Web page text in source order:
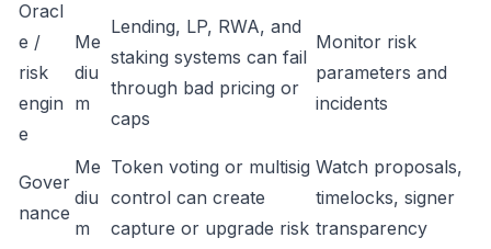
Oracl
e /
risk
engin
e
Me
diu
m
Lending, LP, RWA, and
staking systems can fail
through bad pricing or
caps
Monitor risk
parameters and
incidents
Gover
nance
Me
diu
m
Token voting or multisig
control can create
capture or upgrade risk
Watch proposals,
timelocks, signer
transparency